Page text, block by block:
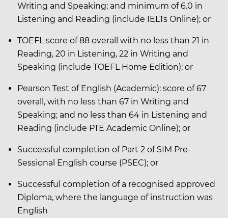
Writing and Speaking; and minimum of 6.0 in
Listening and Reading (include IELTs Online); or
TOEFL score of 88 overall with no less than 21 in
Reading, 20 in Listening, 22 in Writing and
Speaking (include TOEFL Home Edition); or
Pearson Test of English (Academic): score of 67
overall, with no less than 67 in Writing and
Speaking; and no less than 64 in Listening and
Reading (include PTE Academic Online); or
Successful completion of Part 2 of SIM Pre-
Sessional English course (PSEC); or
Successful completion of a recognised approved
Diploma, where the language of instruction was
English